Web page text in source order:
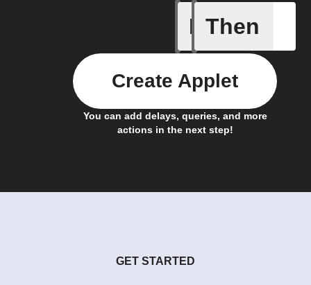
If
Favorite
Then
You can add delays, queries, and more
actions in the next step!
Create Applet
GET STARTED